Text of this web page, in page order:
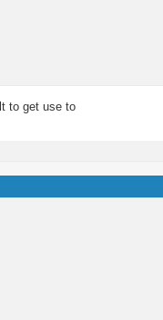
to get use to